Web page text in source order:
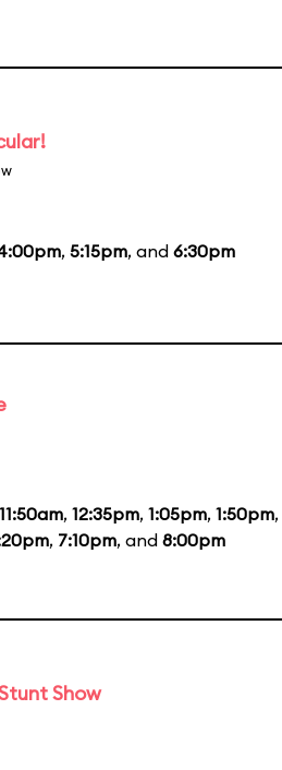
, 5:15pm, and 6:30pm
11:50am, 12:35pm, 1:05pm, 1:50pm,
, 7:10pm, and 8:00pm
Show